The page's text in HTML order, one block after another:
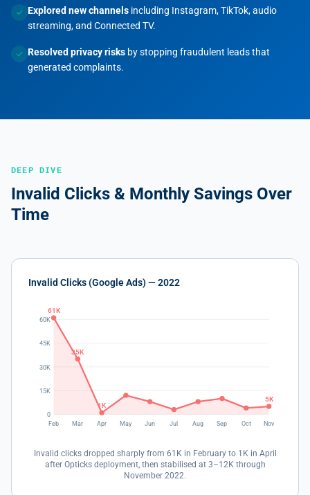
Explored new channels including Instagram, TikTok, audio
streaming, and Connected TV.
Resolved privacy risks by stopping fraudulent leads that
generated complaints.
DEEP DIVE
Invalid Clicks & Monthly Savings Over
Time
Invalid Clicks (Google Ads) — 2022
60K
45K
30K
15K
0
Feb
Mar Apr May Jun Jul Aug Sep Oct Nov
61K
35K
1K
5K
Invalid clicks dropped sharply from 61K in February to 1K in April
after Opticks deployment, then stabilised at 3–12K through
November 2022.